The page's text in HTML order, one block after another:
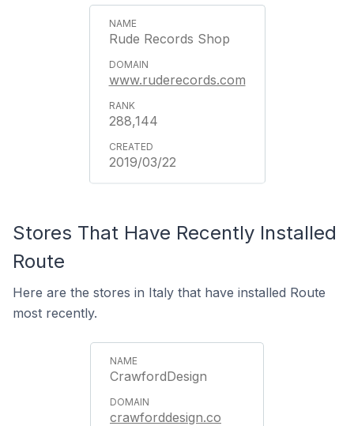
Rude Records Shop
www.ruderecords.com
288,144
2019/03/22
Stores That Have Recently Installed
Route
Here are the stores in Italy that have installed Route
most recently.
CrawfordDesign
crawforddesign.co